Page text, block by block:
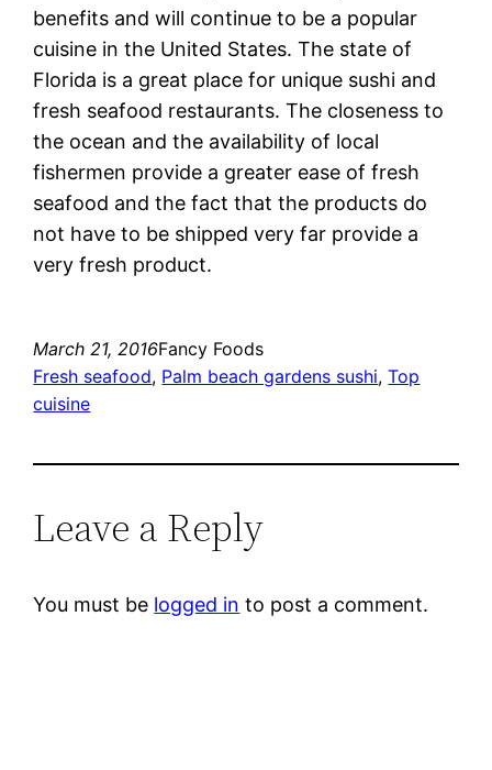
benefits and will continue to be a popular
cuisine in the United States. The state of
Florida is a great place for unique sushi and
fresh seafood restaurants. The closeness to
the ocean and the availability of local
fishermen provide a greater ease of fresh
seafood and the fact that the products do
not have to be shipped very far provide a
very fresh product.
March 21, 2016Fancy Foods
Fresh seafood, Palm beach gardens sushi, Top
cuisine
Leave a Reply
You must be logged in to post a comment.